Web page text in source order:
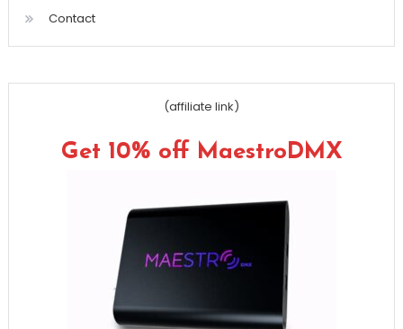
Contact
(affiliate link)
Get 10% off MaestroDMX